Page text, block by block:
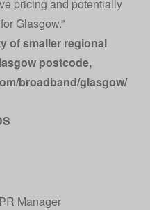
pricing and potentially
Glasgow.”
of smaller regional
postcode,
broadband/glasgow/.
Manager